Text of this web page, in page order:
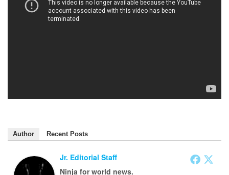
Author Recent Posts
Jr. Editorial Staff
Ninja for world news.